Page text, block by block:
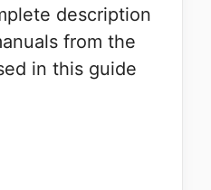
description
from the
in this guide